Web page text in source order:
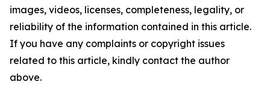
images, videos, licenses, completeness, legality, or
reliability of the information contained in this article.
If you have any complaints or copyright issues
related to this article, kindly contact the author
above.